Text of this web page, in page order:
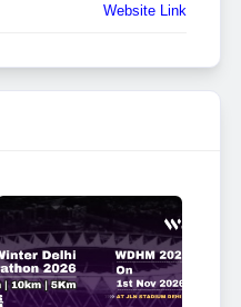
Website Link